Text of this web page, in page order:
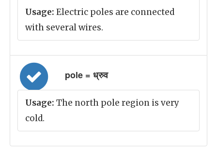
Usage: Electric poles are connected
with several wires.
pole = ध्रुव
Usage: The north pole region is very
cold.